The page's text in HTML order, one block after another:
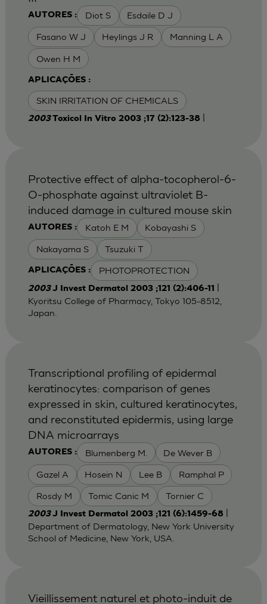
AUTORES : Diot S Esdaile D J
Fasano W J Heylings J R Manning L A
Owen H M
APLICAÇÕES :
SKIN IRRITATION OF CHEMICALS
2003Toxicol In Vitro 2003 ;17 (2):123-38|
AUTORES : Katoh E M Kobayashi S
Nakayama S Tsuzuki T
APLICAÇÕES : PHOTOPROTECTION
Protective effect of alpha-tocopherol-6-
O-phosphate against ultraviolet B-
induced damage in cultured mouse skin
2003J Invest Dermatol 2003 ;121 (2):406-11
Kyoritsu College of Pharmacy, Tokyo 105-8512,
Japan.
AUTORES : Blumenberg M. De Wever B
Gazel A Hosein N Lee B Ramphal P
Rosdy M Tomic Canic M Tornier C
Transcriptional profiling of epidermal
keratinocytes: comparison of genes
expressed in skin, cultured keratinocytes,
and reconstituted epidermis, using large
DNA microarrays
2003J Invest Dermatol 2003 ;121 (6):1459-68|
Department of Dermatology, New York University
School of Medicine, New York, USA.
Vieillissement naturel et photo-induit de